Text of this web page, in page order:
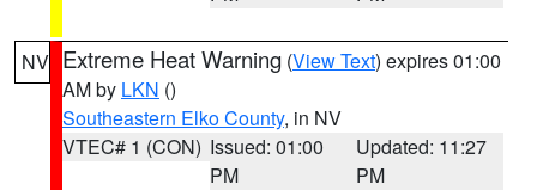
NV Extreme Heat Warning (View Text) expires 01:00
AM by LKN ()
Southeastern Elko County, in NV
VTEC# 1 (CON) Issued: 01:00
PM
Updated: 11:27
PM